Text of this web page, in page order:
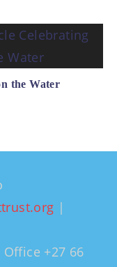
the Water
|
+27 66